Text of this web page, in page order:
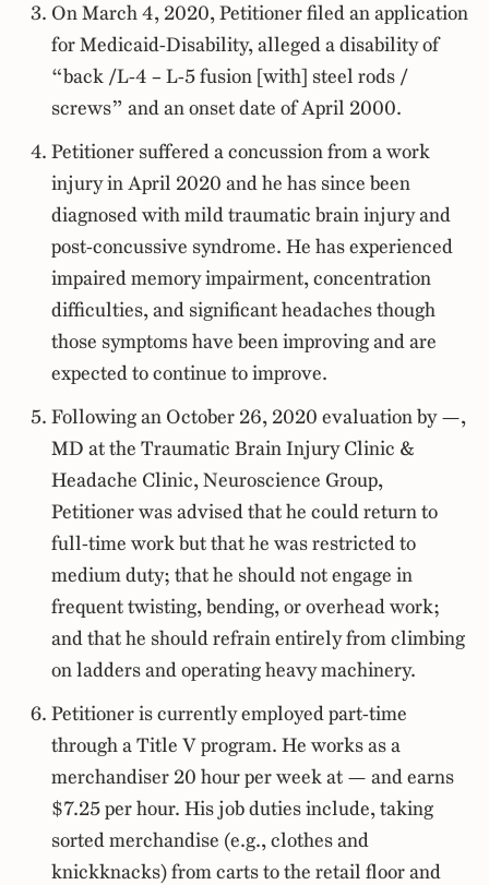
On March 4, 2020, Petitioner filed an application
for Medicaid-Disability, alleged a disability of
“back /L-4 – L-5 fusion [with] steel rods /
screws” and an onset date of April 2000.
Petitioner suffered a concussion from a work
injury in April 2020 and he has since been
diagnosed with mild traumatic brain injury and
post-concussive syndrome. He has experienced
impaired memory impairment, concentration
difficulties, and significant headaches though
those symptoms have been improving and are
expected to continue to improve.
Following an October 26, 2020 evaluation by —,
MD at the Traumatic Brain Injury Clinic &
Headache Clinic, Neuroscience Group,
Petitioner was advised that he could return to
full-time work but that he was restricted to
medium duty; that he should not engage in
frequent twisting, bending, or overhead work;
and that he should refrain entirely from climbing
on ladders and operating heavy machinery.
Petitioner is currently employed part-time
through a Title V program. He works as a
merchandiser 20 hour per week at — and earns
$7.25 per hour. His job duties include, taking
sorted merchandise (e.g., clothes and
knickknacks) from carts to the retail floor and